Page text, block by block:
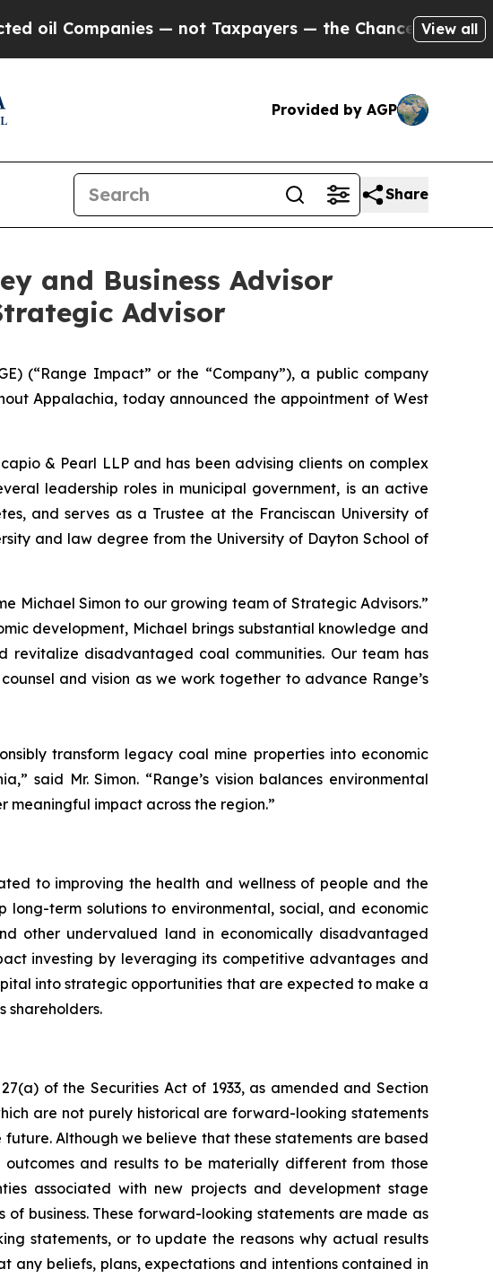
— not Taxpayers — the Chance to Cash in on
View all
Provided by AGP
Share
and Business Advisor
Advisor
(“Range Impact” or the “Company”), a public company
Appalachia, today announced the appointment of West
& Pearl LLP and has been advising clients on complex
leadership roles in municipal government, is an active
and serves as a Trustee at the Franciscan University of
and law degree from the University of Dayton School of
Michael Simon to our growing team of Strategic Advisors.”
development, Michael brings substantial knowledge and
disadvantaged coal communities. Our team has
and vision as we work together to advance Range’s
transform legacy coal mine properties into economic
said Mr. Simon. “Range’s vision balances environmental
impact across the region.”
to improving the health and wellness of people and the
term solutions to environmental, social, and economic
other undervalued land in economically disadvantaged
investing by leveraging its competitive advantages and
into strategic opportunities that are expected to make a
shareholders.
of the Securities Act of 1933, as amended and Section
are not purely historical are forward-looking statements
Although we believe that these statements are based
and results to be materially different from those
associated with new projects and development stage
business. These forward-looking statements are made as
statements, or to update the reasons why actual results
beliefs, plans, expectations and intentions contained in